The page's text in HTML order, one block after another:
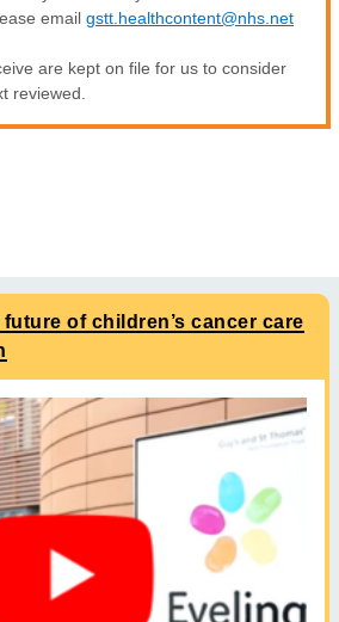
email gstt.healthcontent@nhs.net
are kept on file for us to consider
reviewed.
of children’s cancer care